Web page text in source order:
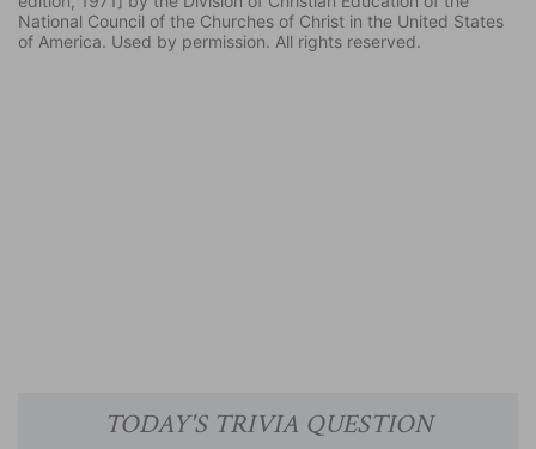
National Council of the Churches of Christ in the United States
of America. Used by permission. All rights reserved.